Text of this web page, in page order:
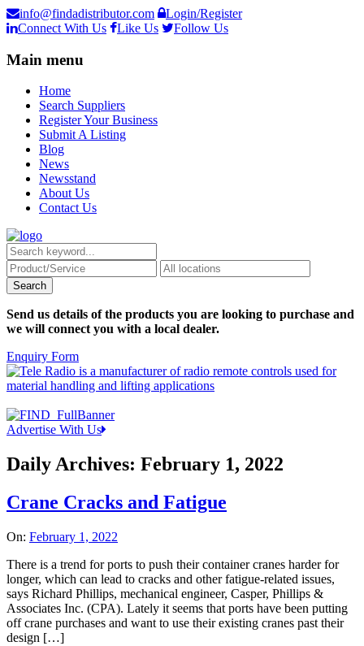
info@findadistributor.com
Login/Register
Connect With Us
Like Us Follow Us
Main menu
Home
Search Suppliers
Register Your Business
Submit A Listing
Blog
News
Newsstand
About Us
Contact Us
Send us details of the products you are looking to purchase and
we will connect you with a local dealer.
Enquiry Form
Advertise With Us
Daily Archives: February 1, 2022
Crane Cracks and Fatigue
On: February 1, 2022
There is a trend for ports to push their container cranes harder for
longer, which can lead to cracks and other fatigue-related issues,
says Richard Phillips, mechanical engineer, Casper, Phillips &
Associates Inc. (CPA). Lately it seems that ports have been putting
off crane purchases and want to use their existing cranes past their
design […]